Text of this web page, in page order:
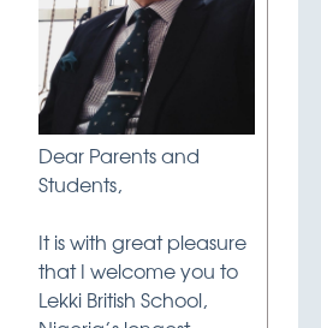
Dear Parents and
Students,
It is with great pleasure
that I welcome you to
Lekki British School,